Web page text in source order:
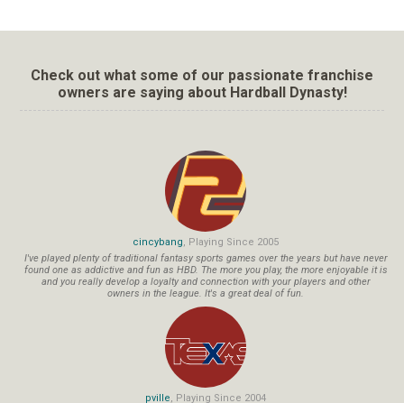
Check out what some of our passionate franchise
owners are saying about Hardball Dynasty!
cincybang, Playing Since 2005
I've played plenty of traditional fantasy sports games over the years but have never
found one as addictive and fun as HBD. The more you play, the more enjoyable it is
and you really develop a loyalty and connection with your players and other
owners in the league. It's a great deal of fun.
pville, Playing Since 2004